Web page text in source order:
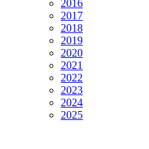
2016
2017
2018
2019
2020
2021
2022
2023
2024
2025